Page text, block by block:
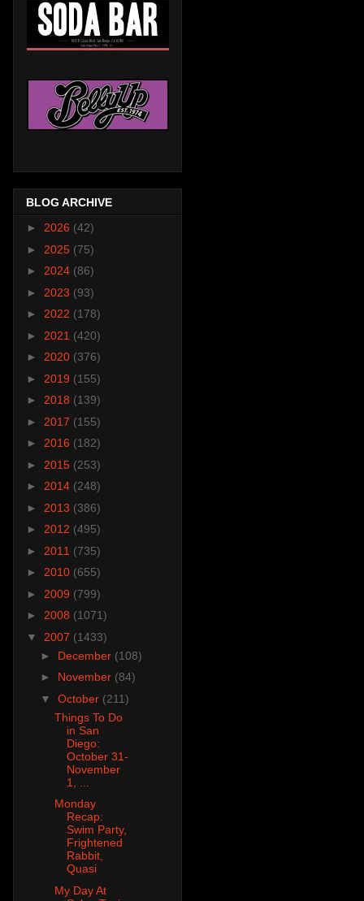
BLOG ARCHIVE
► 2026 (42)
► 2025 (75)
► 2024 (86)
► 2023 (93)
► 2022 (178)
► 2021 (420)
► 2020 (376)
► 2019 (155)
► 2018 (139)
► 2017 (155)
► 2016 (182)
► 2015 (253)
► 2014 (248)
► 2013 (386)
► 2012 (495)
► 2011 (735)
► 2010 (655)
► 2009 (799)
► 2008 (1071)
▼ 2007 (1433)
► December (108)
► November (84)
▼ October (211)
Things To Do
in San
Diego:
October 31-
November
1, ...
Monday
Recap:
Swim Party,
Frightened
Rabbit,
Quasi
My Day At